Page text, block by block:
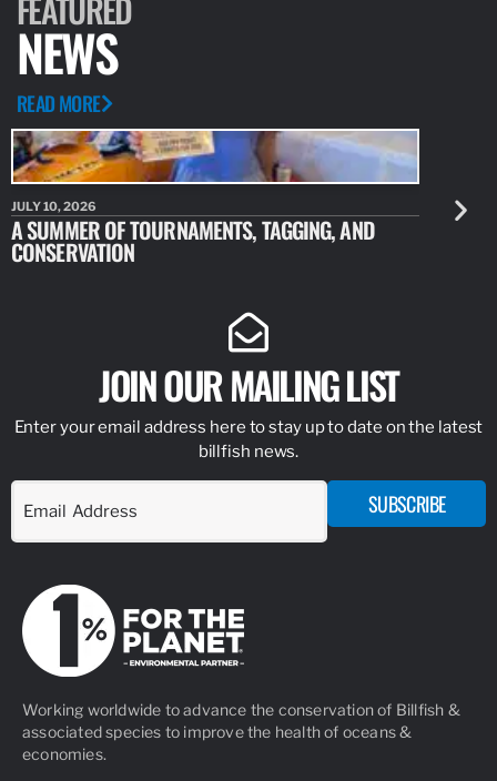
NEWS
READ MORE
JULY 10, 2026
A SUMMER OF TOURNAMENTS, TAGGING, AND
CONSERVATION
JULY 10,
NEW
JOIN OUR MAILING LIST
Enter your email address here to stay up to date on the latest
billfish news.
SUBSCRIBE
Working worldwide to advance the conservation of Billfish &
associated species to improve the health of oceans &
economies.